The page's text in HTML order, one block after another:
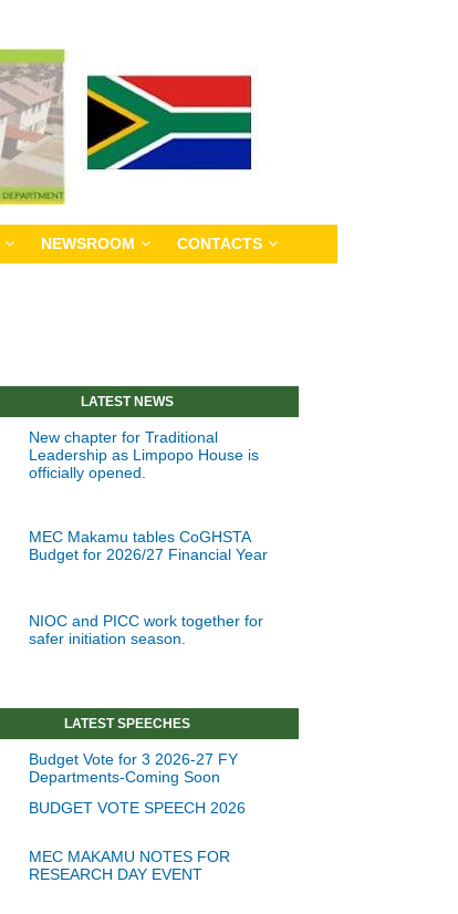
NEWSROOM CONTACTS
LATEST NEWS
New chapter for Traditional
Leadership as Limpopo House is
officially opened.
MEC Makamu tables CoGHSTA
Budget for 2026/27 Financial Year
NIOC and PICC work together for
safer initiation season.
LATEST SPEECHES
Budget Vote for 3 2026-27 FY
Departments-Coming Soon
BUDGET VOTE SPEECH 2026
MEC MAKAMU NOTES FOR
RESEARCH DAY EVENT